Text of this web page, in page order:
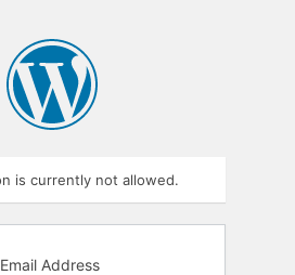
is currently not allowed.
Address